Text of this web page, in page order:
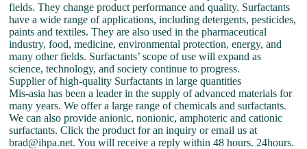
fields. They change product performance and quality. Surfactants
have a wide range of applications, including detergents, pesticides,
paints and textiles. They are also used in the pharmaceutical
industry, food, medicine, environmental protection, energy, and
many other fields. Surfactants’ scope of use will expand as
science, technology, and society continue to progress.
Supplier of high-quality Surfactants in large quantities
Mis-asia has been a leader in the supply of advanced materials for
many years. We offer a large range of chemicals and surfactants.
We can also provide anionic, nonionic, amphoteric and cationic
surfactants. Click the product for an inquiry or email us at
brad@ihpa.net. You will receive a reply within 48 hours. 24hours.